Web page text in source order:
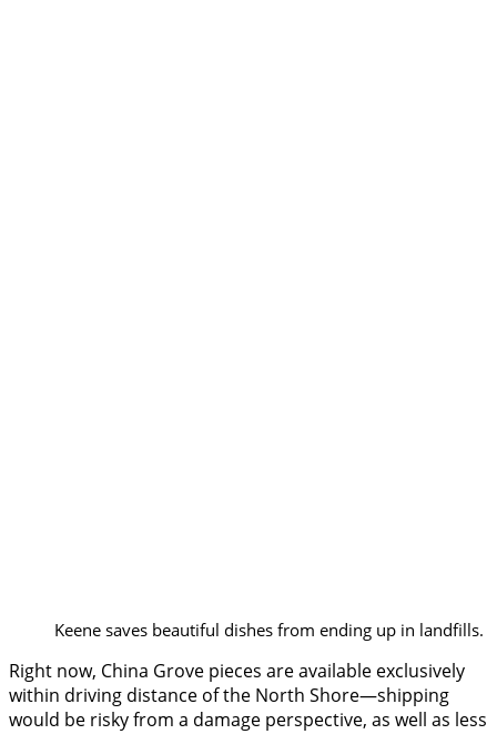
Keene saves beautiful dishes from ending up in landfills.
Right now, China Grove pieces are available exclusively
within driving distance of the North Shore—shipping
would be risky from a damage perspective, as well as less